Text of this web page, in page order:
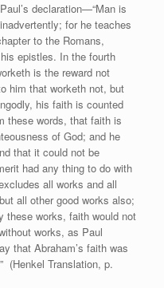
declaration—“Man is
for he teaches
to the Romans,
epistles. In the fourth
is the reward not
him that worketh not, but
his faith is counted
these words, that faith is
of God; and he
that it could not be
had any thing to do with
all works and all
all other good works also;
these works, faith would not
works, as Paul
that Abraham’s faith was
(Henkel Translation, p.